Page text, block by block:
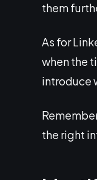
them
As for
when the
introduce
the right